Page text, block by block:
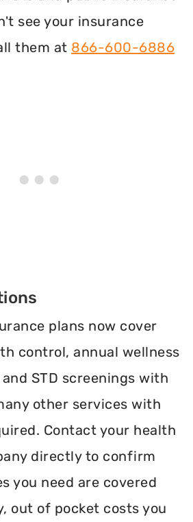
see your insurance
them at 866-600-6886
plans now cover
control, annual wellness
and STD screenings with
other services with
Contact your health
directly to confirm
you need are covered
out of pocket costs you